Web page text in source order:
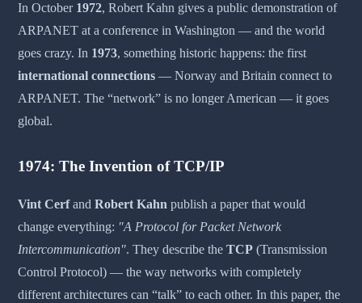
In October 1972, Robert Kahn gives a public demonstration of
ARPANET at a conference in Washington — and the world
goes crazy. In 1973, something historic happens: the first
international connections — Norway and Britain connect to
ARPANET. The “network” is no longer American — it goes
global.
1974: The Invention of TCP/IP
Vint Cerfand Robert Kahn publish a paper that would
change everything: "A Protocol for Packet Network
Intercommunication". They describe the TCP (Transmission
Control Protocol) — the way networks with completely
different architectures can “talk” to each other. In this paper, the